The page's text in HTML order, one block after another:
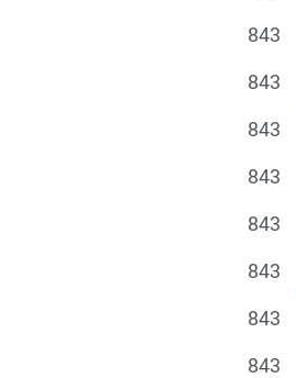
843
843
843
843
843
843
843
843